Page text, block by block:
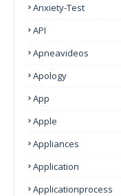
Anxiety-Test
API
Apneavideos
Apology
App
Apple
Appliances
Application
Applicationprocess